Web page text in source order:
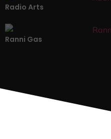
Radio Arts
Ranni Gas